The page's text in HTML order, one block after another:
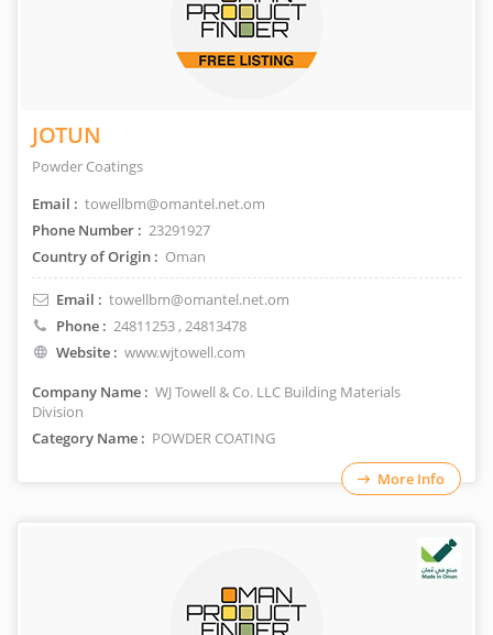
JOTUN
Powder Coatings
Email : towellbm@omantel.net.om
Phone Number : 23291927
Country of Origin : Oman
Email : towellbm@omantel.net.om
Phone : 24811253, 24813478
Website : www.wjtowell.com
Company Name : WJ Towell & Co. LLC Building Materials
Division
Category Name : POWDER COATING
More Info